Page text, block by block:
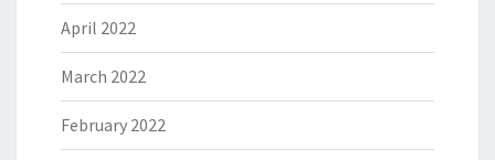
April 2022
March 2022
February 2022